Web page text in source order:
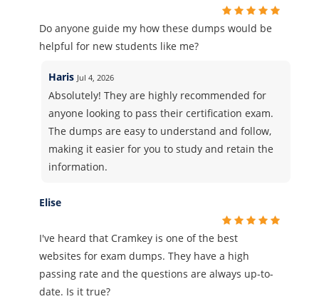
Do anyone guide my how these dumps would be
helpful for new students like me?
Haris Jul 4, 2026
Absolutely! They are highly recommended for
anyone looking to pass their certification exam.
The dumps are easy to understand and follow,
making it easier for you to study and retain the
information.
Elise
I've heard that Cramkey is one of the best
websites for exam dumps. They have a high
passing rate and the questions are always up-to-
date. Is it true?